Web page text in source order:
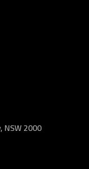
NSW 2000